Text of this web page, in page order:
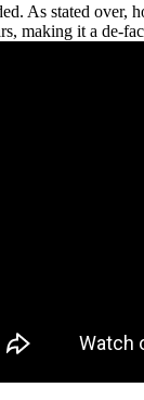
As stated
making it a de-